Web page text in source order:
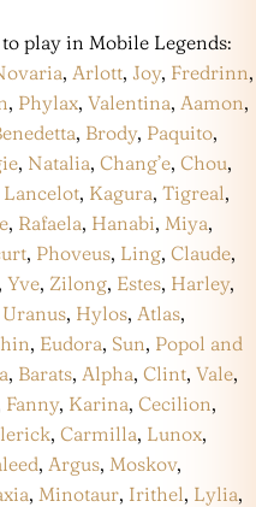
play in Mobile Legends:
, Arlott, Joy, Fredrinn,
, Phylax, Valentina, Aamon,
, Brody, Paquito,
, Natalia, Chang’e, Chou,
Lancelot, Kagura, Tigreal,
, Rafaela, Hanabi, Miya,
, Phoveus, Ling, Claude,
, Yve, Zilong, Estes, Harley,
Uranus, Hylos, Atlas,
, Eudora, Sun, Popol and
, Barats, Alpha, Clint, Vale,
Fanny, Karina, Cecilion,
, Carmilla, Lunox,
, Argus, Moskov,
, Minotaur, Irithel, Lylia,